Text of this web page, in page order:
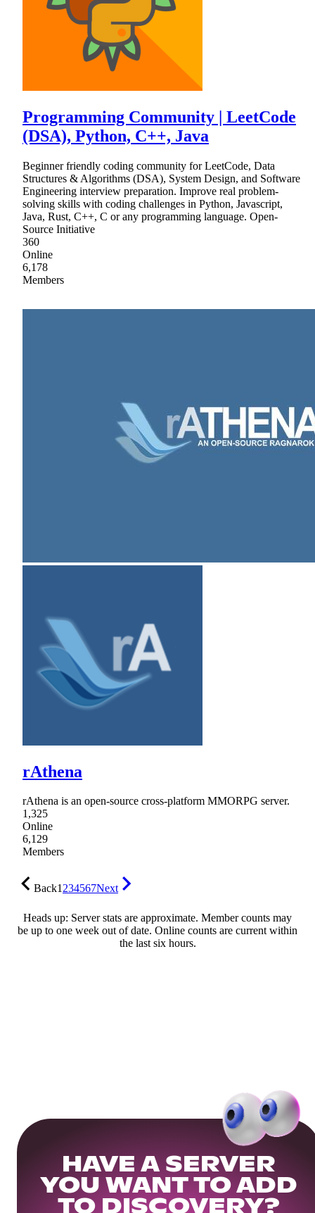
Programming Community | LeetCode
(DSA), Python, C++, Java
Beginner friendly coding community for LeetCode, Data
Structures & Algorithms (DSA), System Design, and Software
Engineering interview preparation. Improve real problem-
solving skills with coding challenges in Python, Javascript,
Java, Rust, C++, C or any programming language. Open-
Source Initiative
360
Online
6,178
Members
rAthena
rAthena is an open-source cross-platform MMORPG server.
1,325
Online
6,129
Members
Back1234567Next
Heads up: Server stats are approximate. Member counts may
be up to one week out of date. Online counts are current within
the last six hours.
HAVE A SERVER
YOU WANT TO ADD
TO DISCOVERY?